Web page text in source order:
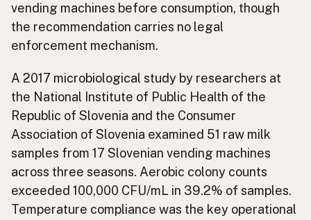
vending machines before consumption, though
the recommendation carries no legal
enforcement mechanism.
A 2017 microbiological study by researchers at
the National Institute of Public Health of the
Republic of Slovenia and the Consumer
Association of Slovenia examined 51 raw milk
samples from 17 Slovenian vending machines
across three seasons. Aerobic colony counts
exceeded 100,000 CFU/mL in 39.2% of samples.
Temperature compliance was the key operational